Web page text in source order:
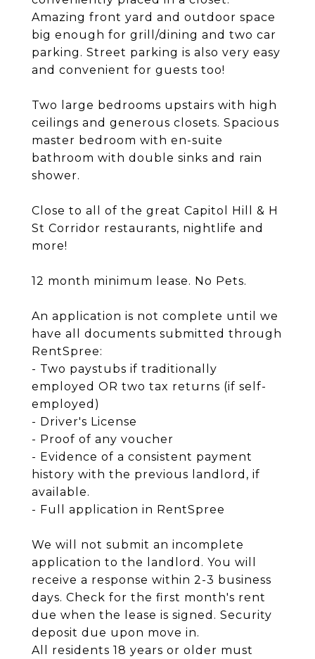
Amazing front yard and outdoor space
big enough for grill/dining and two car
parking. Street parking is also very easy
and convenient for guests too!
Two large bedrooms upstairs with high
ceilings and generous closets. Spacious
master bedroom with en-suite
bathroom with double sinks and rain
shower.
Close to all of the great Capitol Hill & H
St Corridor restaurants, nightlife and
more!
12 month minimum lease. No Pets.
An application is not complete until we
have all documents submitted through
RentSpree:
- Two paystubs if traditionally
employed OR two tax returns (if self-
employed)
- Driver's License
- Proof of any voucher
- Evidence of a consistent payment
history with the previous landlord, if
available.
- Full application in RentSpree
We will not submit an incomplete
application to the landlord. You will
receive a response within 2-3 business
days. Check for the first month's rent
due when the lease is signed. Security
deposit due upon move in.
All residents 18 years or older must